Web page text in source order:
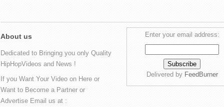
About us
Dedicated to Bringing you only Quality
HipHopVideos and News !
If you Want Your Video on Here or
Want to Become a Partner or
Advertise Email us at :
Enter your email address:
Delivered by FeedBurner